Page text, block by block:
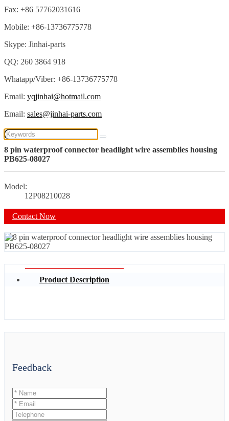
Fax: +86 57762031616
Mobile: +86-13736775778
Skype: Jinhai-parts
QQ: 260 3864 918
Whatapp/Viber: +86-13736775778
Email: yqjinhai@hotmail.com
Email: sales@jinhai-parts.com
8 pin waterproof connector headlight wire assemblies housing
PB625-08027
Model:
12P08210028
Contact Now
Product Description
Feedback